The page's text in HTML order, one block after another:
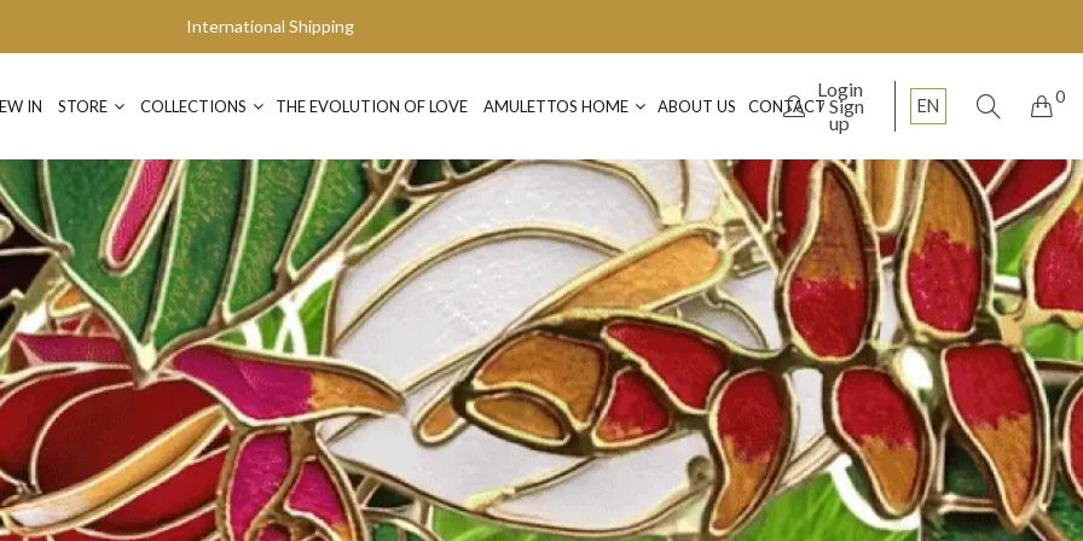
International Shipping
IN STORE COLLECTIONS THE EVOLUTION OF LOVE AMULETTOS HOME ABOUT US CONTACT
Login
Sign
up
EN 0